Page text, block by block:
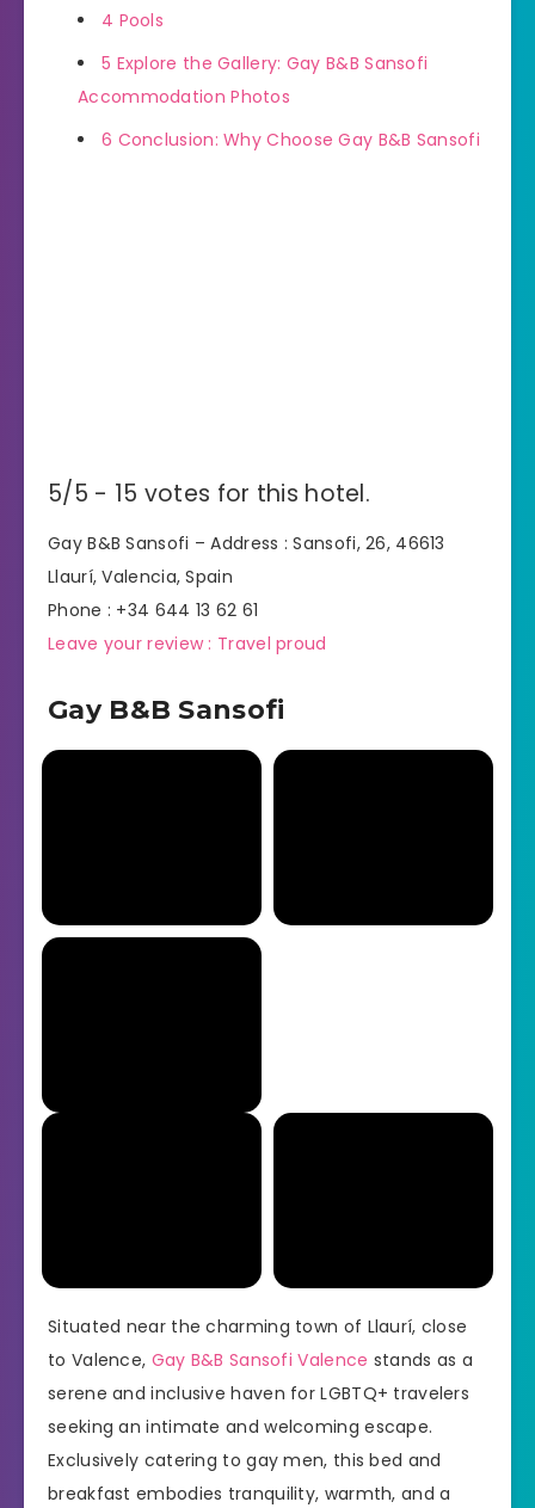
4 Pools
5 Explore the Gallery: Gay B&B Sansofi
Accommodation Photos
6 Conclusion: Why Choose Gay B&B Sansofi
5/5 - 15 votes for this hotel.
Gay B&B Sansofi – Address : Sansofi, 26, 46613
Llaurí, Valencia, Spain
Phone : +34 644 13 62 61
Leave your review : Travel proud
Gay B&B Sansofi
Situated near the charming town of Llaurí, close
to Valence, Gay B&B Sansofi Valence stands as a
serene and inclusive haven for LGBTQ+ travelers
seeking an intimate and welcoming escape.
Exclusively catering to gay men, this bed and
breakfast embodies tranquility, warmth, and a